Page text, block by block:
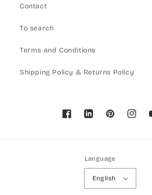
Contact
To search
Terms and Conditions
Shipping Policy & Returns Policy
Facebook Pinterest
Language
English